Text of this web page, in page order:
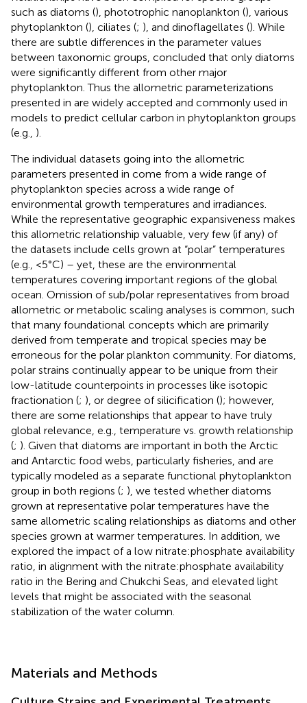
such as diatoms (), phototrophic nanoplankton (), various
phytoplankton (), ciliates (; ), and dinoflagellates (). While
there are subtle differences in the parameter values
between taxonomic groups, concluded that only diatoms
were significantly different from other major
phytoplankton. Thus the allometric parameterizations
presented in are widely accepted and commonly used in
models to predict cellular carbon in phytoplankton groups
(e.g., ).
The individual datasets going into the allometric
parameters presented in come from a wide range of
phytoplankton species across a wide range of
environmental growth temperatures and irradiances.
While the representative geographic expansiveness makes
this allometric relationship valuable, very few (if any) of
the datasets include cells grown at “polar” temperatures
(e.g., <5°C) – yet, these are the environmental
temperatures covering important regions of the global
ocean. Omission of sub/polar representatives from broad
allometric or metabolic scaling analyses is common, such
that many foundational concepts which are primarily
derived from temperate and tropical species may be
erroneous for the polar plankton community. For diatoms,
polar strains continually appear to be unique from their
low-latitude counterpoints in processes like isotopic
fractionation (; ), or degree of silicification (); however,
there are some relationships that appear to have truly
global relevance, e.g., temperature vs. growth relationship
(; ). Given that diatoms are important in both the Arctic
and Antarctic food webs, particularly fisheries, and are
typically modeled as a separate functional phytoplankton
group in both regions (; ), we tested whether diatoms
grown at representative polar temperatures have the
same allometric scaling relationships as diatoms and other
species grown at warmer temperatures. In addition, we
explored the impact of a low nitrate:phosphate availability
ratio, in alignment with the nitrate:phosphate availability
ratio in the Bering and Chukchi Seas, and elevated light
levels that might be associated with the seasonal
stabilization of the water column.
Materials and Methods